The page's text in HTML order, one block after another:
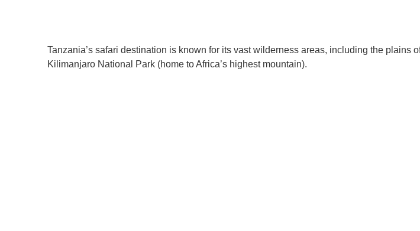
Tanzania’s safari destination is known for its vast wilderness areas, including the plains
Kilimanjaro National Park (home to Africa’s highest mountain).